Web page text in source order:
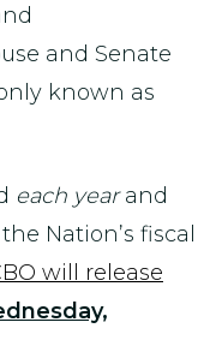
and Senate
known as
each yearand
Nation’s fiscal
will release